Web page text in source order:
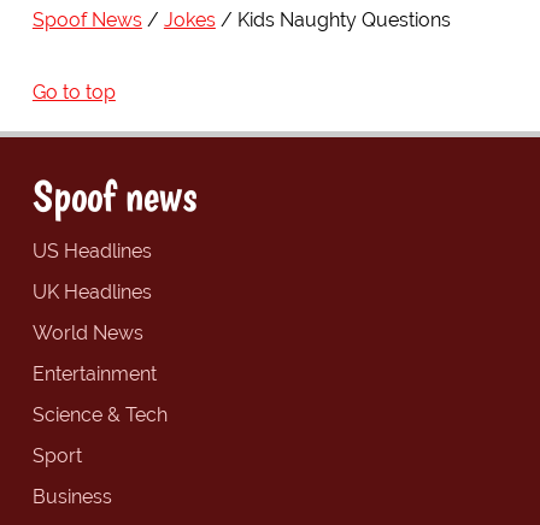
Spoof News Jokes Kids Naughty Questions
Go to top
Spoof news
US Headlines
UK Headlines
World News
Entertainment
Science & Tech
Sport
Business